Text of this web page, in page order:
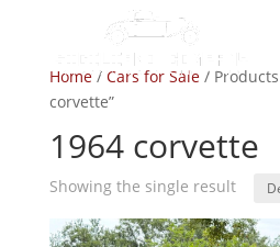
Home/ Cars for Sale/ Products
corvette”
1964 corvette
Showing the single result